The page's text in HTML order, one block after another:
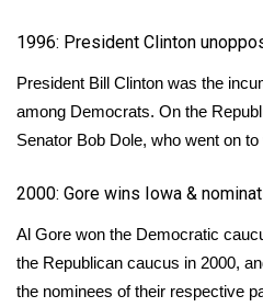
WCBI Senior Expo 2025
Job Fair 2025
Obituaries
1996: President Clinton
President Bill Clinton was the
among Democrats. On the
Senator Bob Dole, who went on
2000: Gore wins Iowa &
Al Gore won the Democratic
the Republican caucus in 2000,
the nominees of their respective